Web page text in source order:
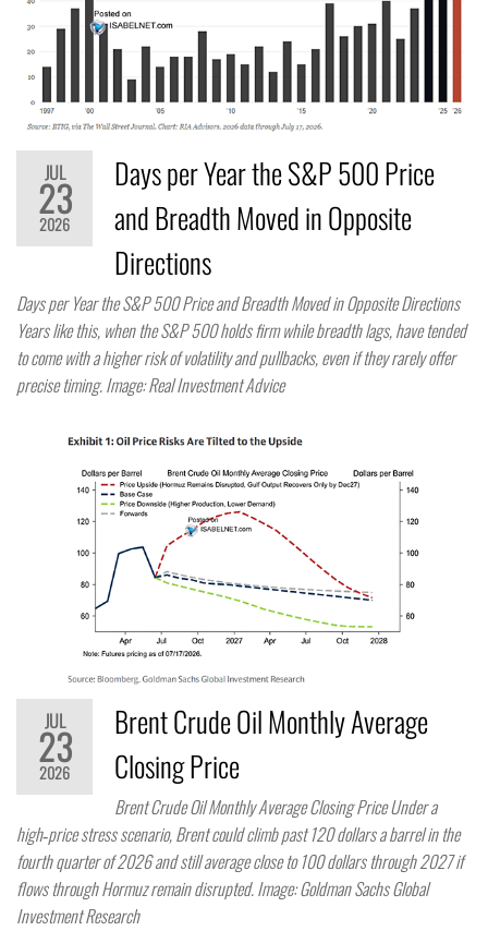
JUL
23
2026
Days per Year the S&P 500 Price
and Breadth Moved in Opposite
Directions
Days per Year the S&P 500 Price and Breadth Moved in Opposite Directions
Years like this, when the S&P 500 holds firm while breadth lags, have tended
to come with a higher risk of volatility and pullbacks, even if they rarely offer
precise timing. Image: Real Investment Advice
JUL
23
2026
Brent Crude Oil Monthly Average
Closing Price
Brent Crude Oil Monthly Average Closing Price Under a
high‑price stress scenario, Brent could climb past 120 dollars a barrel in the
fourth quarter of 2026 and still average close to 100 dollars through 2027 if
flows through Hormuz remain disrupted. Image: Goldman Sachs Global
Investment Research